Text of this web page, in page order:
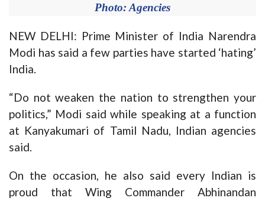
Photo: Agencies
NEW DELHI: Prime Minister of India Narendra
Modi has said a few parties have started ‘hating’
India.
“Do not weaken the nation to strengthen your
politics,” Modi said while speaking at a function
at Kanyakumari of Tamil Nadu, Indian agencies
said.
On the occasion, he also said every Indian is
proud that Wing Commander Abhinandan